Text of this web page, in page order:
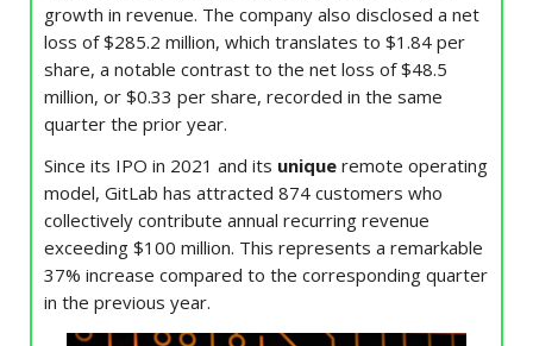
growth in revenue. The company also disclosed a net
loss of $285.2 million, which translates to $1.84 per
share, a notable contrast to the net loss of $48.5
million, or $0.33 per share, recorded in the same
quarter the prior year.
Since its IPO in 2021 and its unique remote operating
model, GitLab has attracted 874 customers who
collectively contribute annual recurring revenue
exceeding $100 million. This represents a remarkable
37% increase compared to the corresponding quarter
in the previous year.